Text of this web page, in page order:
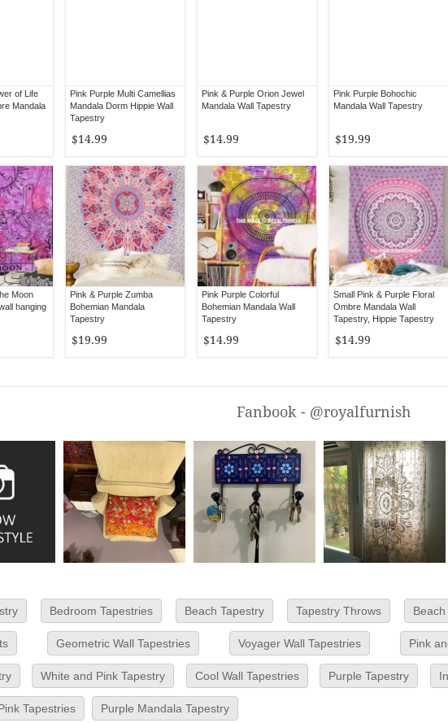
of Life
Mandala
Pink Purple Multi Camellias
Mandala Dorm Hippie Wall
Tapestry
$14.99
Pink & Purple Orion Jewel
Mandala Wall Tapestry
$14.99
Pink Purple Bohochic
Mandala Wall Tapestry
$19.99
Moon
hanging
Pink & Purple Zumba
Bohemian Mandala
Tapestry
$19.99
Pink Purple Colorful
Bohemian Mandala Wall
Tapestry
$14.99
Small Pink & Purple Floral
Ombre Mandala Wall
Tapestry, Hippie Tapestry
$14.99
Fanbook - @royalfurnish
Bedroom Tapestries Beach Tapestry Tapestry Throws
Geometric Wall Tapestries Voyager Wall Tapestries Pink
White and Pink Tapestry Cool Wall Tapestries Purple Tapestry
Tapestries Purple Mandala Tapestry